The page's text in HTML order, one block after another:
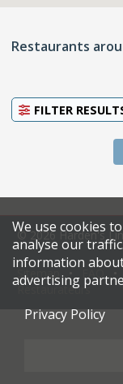
Restaurants
FILTER
© 2026 Harden's
Sitemap
Restaurateurs
We use cookies
analyse our
information
advertising
Privacy Policy